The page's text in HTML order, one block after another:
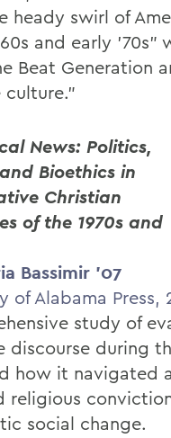
heady swirl of
and early ’70s”
Beat Generation
News: Politics,
Bioethics in
Christian
of the 1970s and
Bassimir ’07
of Alabama Press,
study of
discourse during
how it navigated
religious
social change.